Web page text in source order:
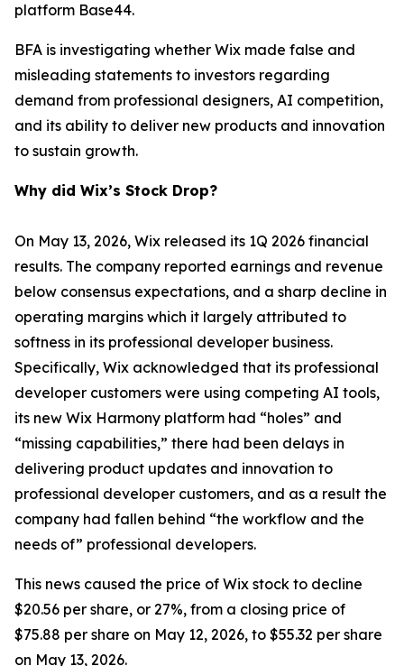
platform Base44.
BFA is investigating whether Wix made false and
misleading statements to investors regarding
demand from professional designers, AI competition,
and its ability to deliver new products and innovation
to sustain growth.
Why did Wix’s Stock Drop?
On May 13, 2026, Wix released its 1Q 2026 financial
results. The company reported earnings and revenue
below consensus expectations, and a sharp decline in
operating margins which it largely attributed to
softness in its professional developer business.
Specifically, Wix acknowledged that its professional
developer customers were using competing AI tools,
its new Wix Harmony platform had “holes” and
“missing capabilities,” there had been delays in
delivering product updates and innovation to
professional developer customers, and as a result the
company had fallen behind “the workflow and the
needs of” professional developers.
This news caused the price of Wix stock to decline
$20.56 per share, or 27%, from a closing price of
$75.88 per share on May 12, 2026, to $55.32 per share
on May 13, 2026.